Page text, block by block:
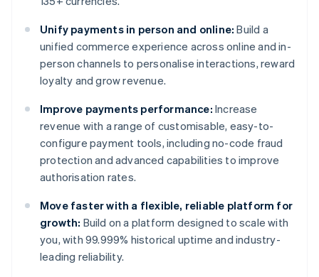
Unify payments in person and online: Build a
unified commerce experience across online and in-
person channels to personalise interactions, reward
loyalty and grow revenue.
Improve payments performance: Increase
revenue with a range of customisable, easy-to-
configure payment tools, including no-code fraud
protection and advanced capabilities to improve
authorisation rates.
Move faster with a flexible, reliable platform for
growth: Build on a platform designed to scale with
you, with 99.999% historical uptime and industry-
leading reliability.